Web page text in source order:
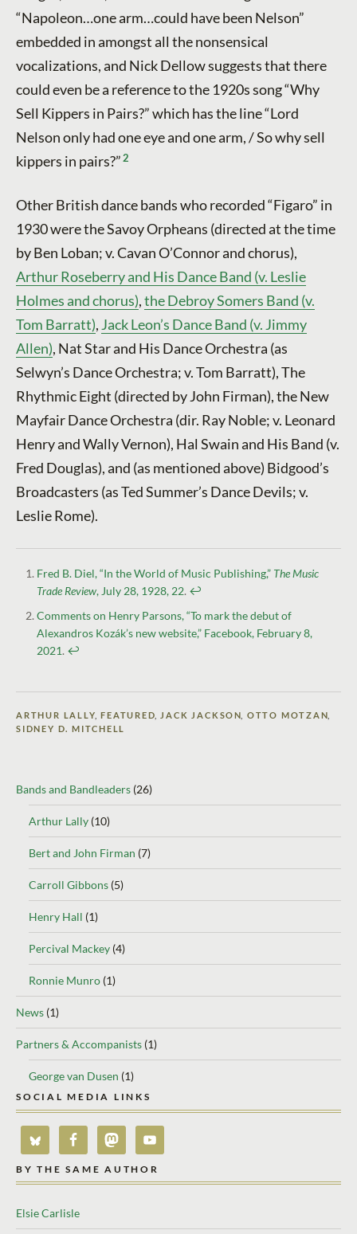
“Napoleon…one arm…could have been Nelson”
embedded in amongst all the nonsensical
vocalizations, and Nick Dellow suggests that there
could even be a reference to the 1920s song “Why
Sell Kippers in Pairs?” which has the line “Lord
Nelson only had one eye and one arm, / So why sell
kippers in pairs?”2
Other British dance bands who recorded “Figaro” in
1930 were the Savoy Orpheans (directed at the time
by Ben Loban; v. Cavan O’Connor and chorus),
Arthur Roseberry and His Dance Band (v. Leslie
Holmes and chorus),the Debroy Somers Band (v.
Tom Barratt),Jack Leon’s Dance Band (v. Jimmy
Allen), Nat Star and His Dance Orchestra (as
Selwyn’s Dance Orchestra; v. Tom Barratt), The
Rhythmic Eight (directed by John Firman), the New
Mayfair Dance Orchestra (dir. Ray Noble; v. Leonard
Henry and Wally Vernon), Hal Swain and His Band (v.
Fred Douglas), and (as mentioned above) Bidgood’s
Broadcasters (as Ted Summer’s Dance Devils; v.
Leslie Rome).
Fred B. Diel, “In the World of Music Publishing,” The Music
Trade Review, July 28, 1928, 22. ↩︎
Comments on Henry Parsons, “To mark the debut of
Alexandros Kozák’s new website,” Facebook, February 8,
2021. ↩︎
ARTHUR LALLY,FEATURED, JACK JACKSON OTTO MOTZAN,
SIDNEY D. MITCHELL
Bands and Bandleaders (26)
Arthur Lally (10)
Bert and John Firman (7)
Carroll Gibbons (5)
Henry Hall (1)
Percival Mackey (4)
Ronnie Munro (1)
News (1)
Partners & Accompanists (1)
George van Dusen (1)
SOCIAL MEDIA LINKS
BY THE SAME AUTHOR
Elsie Carlisle